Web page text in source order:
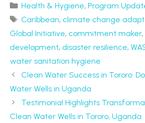
Health & Hygiene, Program
Caribbean, climate change
Global Initiative, commitment maker,
development, disaster resilience,
water sanitation hygiene
Clean Water Success in Tororo:
Water Wells in Uganda
Testimonial Highlights
Clean Water Wells in Tororo, Uganda